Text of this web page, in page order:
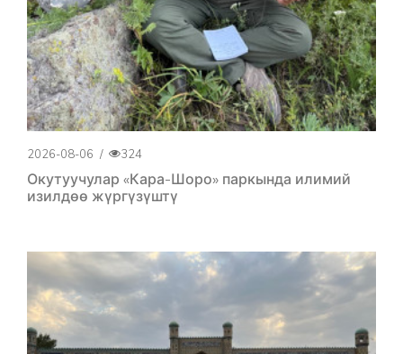
2026-08-06 / 324
Окутуучулар «Кара-Шоро» паркында илимий
изилдөө жүргүзүштү